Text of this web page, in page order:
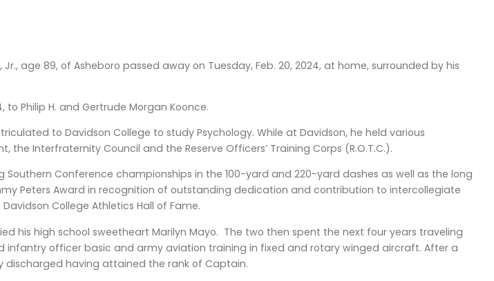
Jr., age 89, of Asheboro passed away on Tuesday, Feb. 20, 2024, at home, surrounded by his
to Philip H. and Gertrude Morgan Koonce.
to Davidson College to study Psychology. While at Davidson, he held various
the Interfraternity Council and the Reserve Officers’ Training Corps (R.O.T.C.).
Southern Conference championships in the 100-yard and 220-yard dashes as well as the long
Peters Award in recognition of outstanding dedication and contribution to intercollegiate
College Athletics Hall of Fame.
his high school sweetheart Marilyn Mayo. The two then spent the next four years traveling
infantry officer basic and army aviation training in fixed and rotary winged aircraft. After a
discharged having attained the rank of Captain.